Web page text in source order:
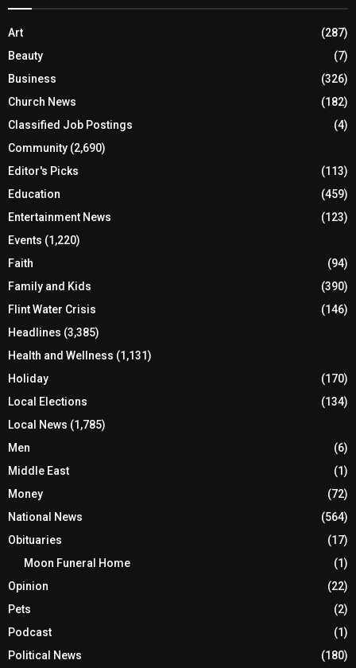
Art
(287)
Beauty
(7)
Business
(326)
Church News
(182)
Classified Job Postings
(4)
Community (2,690)
Editor's Picks
(113)
Education
(459)
Entertainment News
(123)
Events (1,220)
Faith
(94)
Family and Kids
(390)
Flint Water Crisis
(146)
Headlines (3,385)
Health and Wellness (1,131)
Holiday
(170)
Local Elections
(134)
Local News (1,785)
Men
(6)
Middle East
(1)
Money
(72)
National News
(564)
Obituaries
(17)
Moon Funeral Home
(1)
Opinion
(22)
Pets
(2)
Podcast
(1)
Political News
(180)